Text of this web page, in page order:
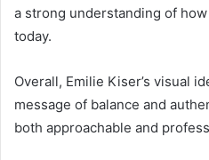
a strong understanding of
today.
Overall, Emilie Kiser’s visual
message of balance and
both approachable and